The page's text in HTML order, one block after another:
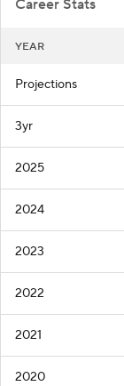
Career Stats
YEAR
Projections
3yr
2025
2024
2023
2022
2021
2020